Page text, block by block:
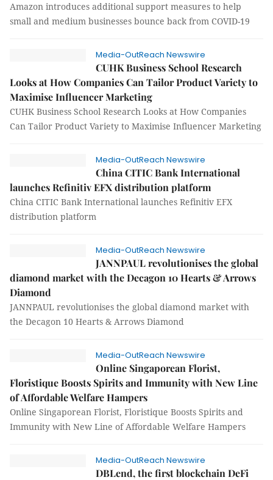
Amazon introduces additional support measures to help
small and medium businesses bounce back from COVID-19
Media-OutReach Newswire
CUHK Business School Research
Looks at How Companies Can Tailor Product Variety to
Maximise Influencer Marketing
CUHK Business School Research Looks at How Companies
Can Tailor Product Variety to Maximise Influencer Marketing
Media-OutReach Newswire
China CITIC Bank International
launches Refinitiv EFX distribution platform
China CITIC Bank International launches Refinitiv EFX
distribution platform
Media-OutReach Newswire
JANNPAUL revolutionises the global
diamond market with the Decagon 10 Hearts & Arrows
Diamond
JANNPAUL revolutionises the global diamond market with
the Decagon 10 Hearts & Arrows Diamond
Media-OutReach Newswire
Online Singaporean Florist,
Floristique Boosts Spirits and Immunity with New Line
of Affordable Welfare Hampers
Online Singaporean Florist, Floristique Boosts Spirits and
Immunity with New Line of Affordable Welfare Hampers
Media-OutReach Newswire
DBLend, the first blockchain DeFi